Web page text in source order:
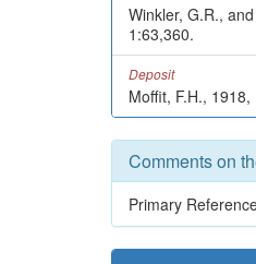
Winkler, G.R.,
1:63,360.
Deposit
Moffit, F.H.,
Comments on
Primary